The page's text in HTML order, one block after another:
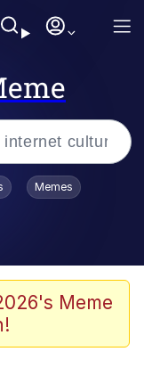
Toadsworth Is Dead
Memes
Meme